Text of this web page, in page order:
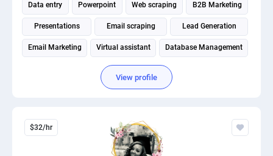
Data entry Powerpoint Web scraping B2B Marketing
Presentations Email scraping Lead Generation
Email Marketing Virtual assistant Database Management
View profile
$32/hr